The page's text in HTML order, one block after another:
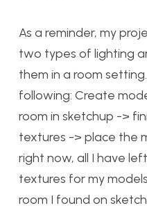
As a reminder, my
two types of lighting
them in a room
following: Create
room in sketchup ->
textures -> place the
right now, all I have
textures for my
room I found on